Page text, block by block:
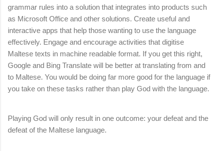
grammar rules into a solution that integrates into products such
as Microsoft Office and other solutions. Create useful and
interactive apps that help those wanting to use the language
effectively. Engage and encourage activities that digitise
Maltese texts in machine readable format. If you get this right,
Google and Bing Translate will be better at translating from and
to Maltese. You would be doing far more good for the language if
you take on these tasks rather than play God with the language.
Playing God will only result in one outcome: your defeat and the
defeat of the Maltese language.